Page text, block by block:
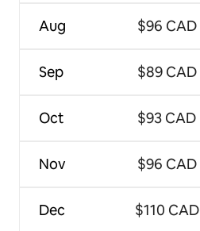
Aug
Sep
Oct
Nov
Dec
$96 CAD
$89 CAD
$93 CAD
$96 CAD
$110 CAD